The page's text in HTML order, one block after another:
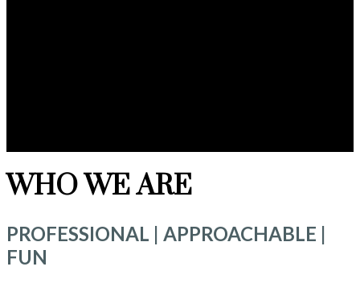
WHO WE ARE
PROFESSIONAL | APPROACHABLE |
FUN